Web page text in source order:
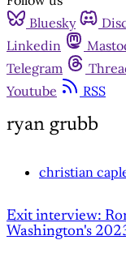
Bluesky
Linkedin
Telegram
Youtube
RSS
ryan grubb
christian
Exit interview:
Washington's